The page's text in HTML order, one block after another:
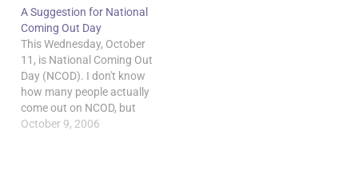
A Suggestion for National
Coming Out Day
This Wednesday, October
11, is National Coming Out
Day (NCOD). I don't know
how many people actually
come out on NCOD, but
that's not really the point.
October 9, 2006